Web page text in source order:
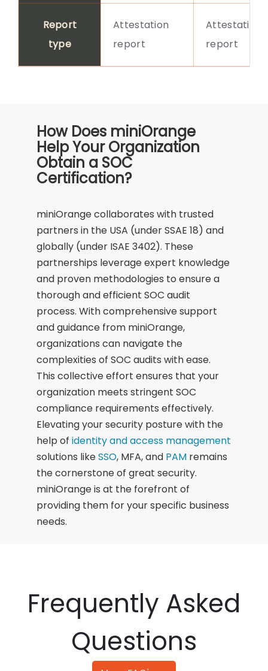
Report
type
Attestation
report
Attestation
report
How Does miniOrange
Help Your Organization
Obtain a SOC
Certification?
miniOrange collaborates with trusted
partners in the USA (under SSAE 18) and
globally (under ISAE 3402). These
partnerships leverage expert knowledge
and proven methodologies to ensure a
thorough and efficient SOC audit
process. With comprehensive support
and guidance from miniOrange,
organizations can navigate the
complexities of SOC audits with ease.
This collective effort ensures that your
organization meets stringent SOC
compliance requirements effectively.
Elevating your security posture with the
help ofidentity and access management
solutions likeSSO, MFA, and PAM remains
the cornerstone of great security.
miniOrange is at the forefront of
providing them for your specific business
needs.
Frequently Asked
Questions